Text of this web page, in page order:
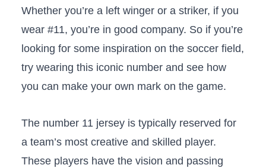
Whether you’re a left winger or a striker, if you
wear #11, you’re in good company. So if you’re
looking for some inspiration on the soccer field,
try wearing this iconic number and see how
you can make your own mark on the game.
The number 11 jersey is typically reserved for
a team’s most creative and skilled player.
These players have the vision and passing